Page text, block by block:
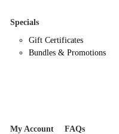
Specials
Gift Certificates
Bundles & Promotions
My Account FAQs